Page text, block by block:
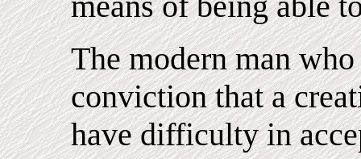
The modern man
conviction that a
have difficulty in